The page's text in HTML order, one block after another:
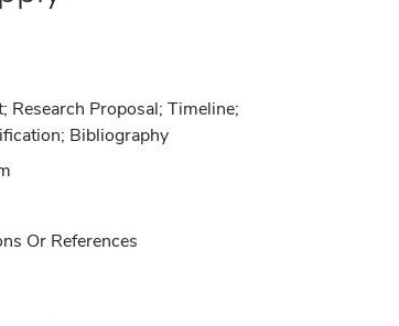
Research Proposal; Timeline;
Bibliography
Or References